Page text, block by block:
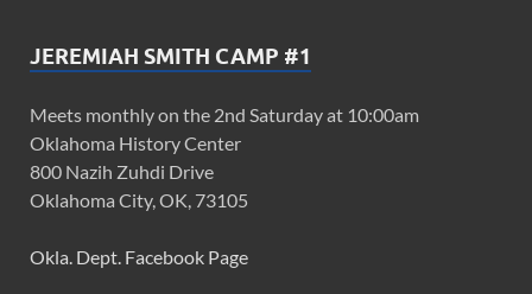
JEREMIAH SMITH CAMP #1
Meets monthly on the 2nd Saturday at 10:00am
Oklahoma History Center
800 Nazih Zuhdi Drive
Oklahoma City, OK, 73105
Okla. Dept. Facebook Page